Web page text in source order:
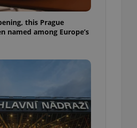
this Prague
named among Europe’s